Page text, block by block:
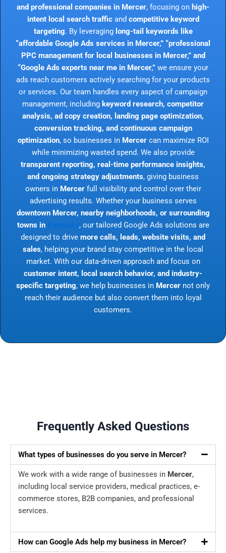
and professional companies in Mercer, focusing on high-
intent local search trafficand competitive keyword
targeting. By leveraging long-tail keywords like
“affordable Google Ads services in Mercer,” “professional
PPC management for local businesses in Mercer,” and
“Google Ads experts near me in Mercer,” we ensure your
ads reach customers actively searching for your products
or services. Our team handles every aspect of campaign
management, including keyword research, competitor
analysis, ad copy creation, landing page optimization,
conversion tracking, and continuous campaign
optimization, so businesses in Mercercan maximize ROI
while minimizing wasted spend. We also provide
transparent reporting, real-time performance insights,
and ongoing strategy adjustments, giving business
owners in Mercerfull visibility and control over their
advertising results. Whether your business serves
downtown Mercer, nearby neighborhoods, or surrounding
towns in
, our tailored Google Ads solutions are
designed to drive more calls, leads, website visits, and
sales, helping your brand stay competitive in the local
market. With our data-driven approach and focus on
customer intent, local search behavior, and industry-
specific targeting, we help businesses in Mercer not only
reach their audience but also convert them into loyal
customers.
Frequently Asked Questions
What types of businesses do you serve in Mercer?
We work with a wide range of businesses in Mercer,
including local service providers, medical practices, e-
commerce stores, B2B companies, and professional
services.
How can Google Ads help my business in Mercer?